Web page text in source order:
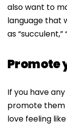
also want to
language that
as “succulent,”
Promote
If you have
promote them
love feeling